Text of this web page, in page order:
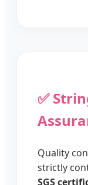
✅
Quality
strictly
SGS